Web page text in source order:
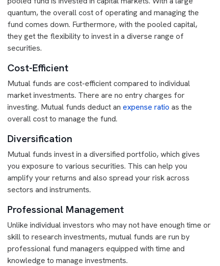
quantum, the overall cost of operating and managing the
fund comes down. Furthermore, with the pooled capital,
they get the flexibility to invest in a diverse range of
securities.
Cost-Efficient
Mutual funds are cost-efficient compared to individual
market investments. There are no entry charges for
investing. Mutual funds deduct an expense ratio as the
overall cost to manage the fund.
Diversification
Mutual funds invest in a diversified portfolio, which gives
you exposure to various securities. This can help you
amplify your returns and also spread your risk across
sectors and instruments.
Professional Management
Unlike individual investors who may not have enough time or
skill to research investments, mutual funds are run by
professional fund managers equipped with time and
knowledge to manage investments.